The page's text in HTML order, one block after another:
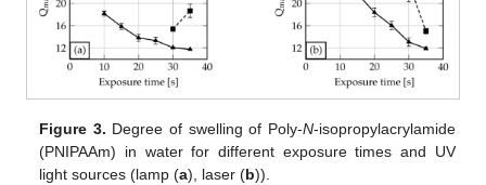
Figure 3. Degree of swelling of Poly-N-isopropylacrylamide
(PNIPAAm) in water for different exposure times and UV
light sources (lamp (a), laser (b)).